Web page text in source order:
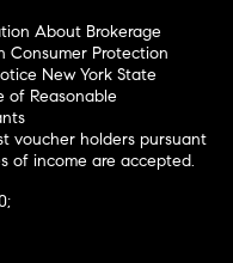
About Brokerage
Consumer Protection
New York State
of Reasonable
voucher holders pursuant
of income are accepted.